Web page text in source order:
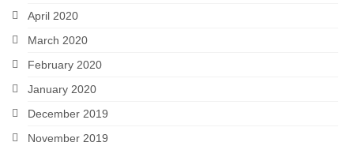
April 2020
March 2020
February 2020
January 2020
December 2019
November 2019